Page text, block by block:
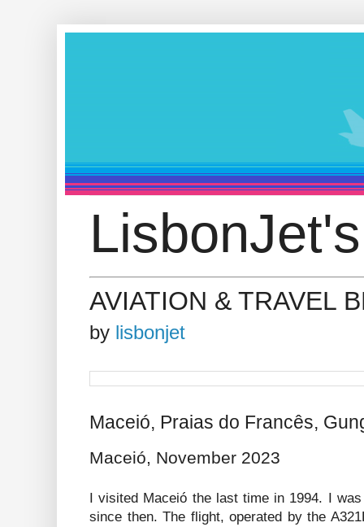
AVIATION & TRAVEL
by lisbonjet
Maceió, Praias do Francês,
Maceió, November 2023
I visited Maceió the last time in 1994. I
since then. The flight, operated by the